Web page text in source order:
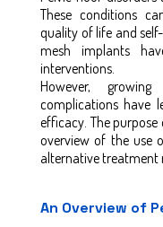
These conditions
quality of life and
mesh implants
interventions.
However,
complications have
efficacy. The
overview of the use
alternative treatment
An Overview of